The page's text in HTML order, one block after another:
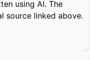
using AI. The
source linked above.